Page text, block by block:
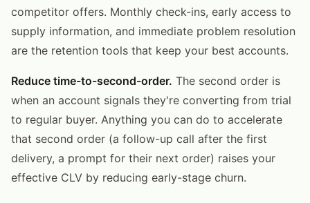
competitor offers. Monthly check-ins, early access to
supply information, and immediate problem resolution
are the retention tools that keep your best accounts.
Reduce time-to-second-order. The second order is
when an account signals they're converting from trial
to regular buyer. Anything you can do to accelerate
that second order (a follow-up call after the first
delivery, a prompt for their next order) raises your
effective CLV by reducing early-stage churn.